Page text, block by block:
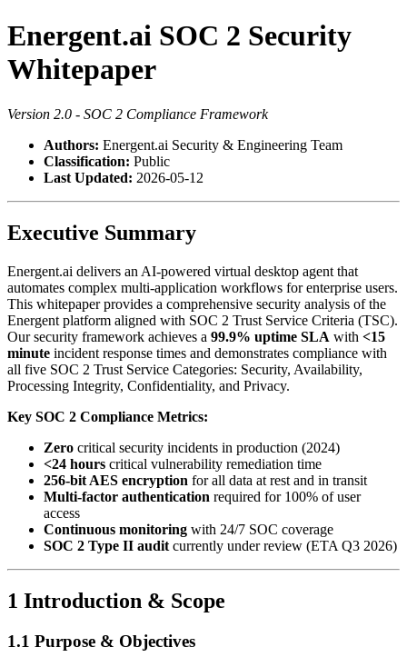
Energent.ai SOC 2 Security
Whitepaper
Version 2.0 - SOC 2 Compliance Framework
Authors: Energent.ai Security & Engineering Team
Classification: Public
Last Updated: 2026-05-12
Executive Summary
Energent.ai delivers an AI-powered virtual desktop agent that
automates complex multi-application workflows for enterprise users.
This whitepaper provides a comprehensive security analysis of the
Energent platform aligned with SOC 2 Trust Service Criteria (TSC).
Our security framework achieves a 99.9% uptime SLA with <15
minute incident response times and demonstrates compliance with
all five SOC 2 Trust Service Categories: Security, Availability,
Processing Integrity, Confidentiality, and Privacy.
Key SOC 2 Compliance Metrics:
Zero critical security incidents in production (2024)
<24 hours critical vulnerability remediation time
256-bit AES encryption for all data at rest and in transit
Multi-factor authentication required for 100% of user
access
Continuous monitoring with 24/7 SOC coverage
SOC 2 Type II audit currently under review (ETA Q3 2026)
1 Introduction & Scope
1.1 Purpose & Objectives